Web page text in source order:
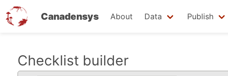
Canadensys About Data Publish
Checklist builder